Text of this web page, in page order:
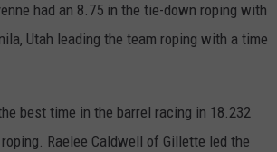
SOUTHEAST
WHEATLAND
SHERIDAN TROOPERS
WHEATLAND LOBOS
had an 8.75 in the tie-down roping with
Utah leading the team roping with a time
best time in the barrel racing in 18.232
Raelee Caldwell of Gillette led the